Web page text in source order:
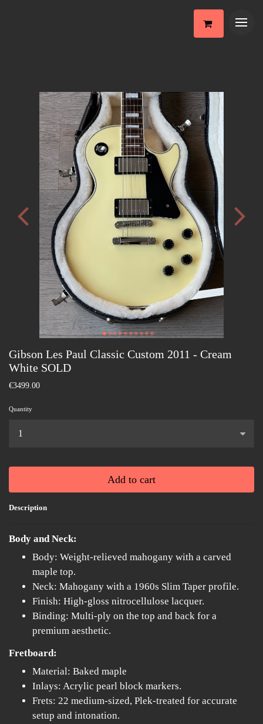
Gibson Les Paul Classic Custom 2011 - Cream
White SOLD
€3499.00
Quantity
Add to cart
Description
Body and Neck:
Body: Weight-relieved mahogany with a carved
maple top.
Neck: Mahogany with a 1960s Slim Taper profile.
Finish: High-gloss nitrocellulose lacquer.
Binding: Multi-ply on the top and back for a
premium aesthetic.
Fretboard:
Material: Baked maple
Inlays: Acrylic pearl block markers.
Frets: 22 medium-sized, Plek-treated for accurate
setup and intonation.